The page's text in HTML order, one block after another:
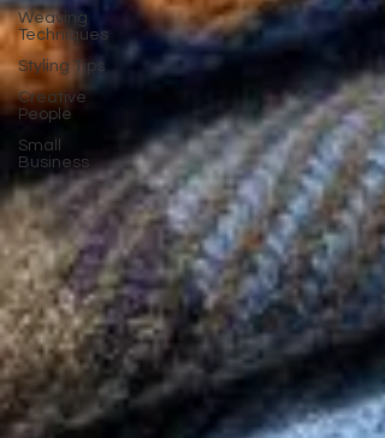
Weaving
Techniques
Styling Tips
Creative
People
Small
Business